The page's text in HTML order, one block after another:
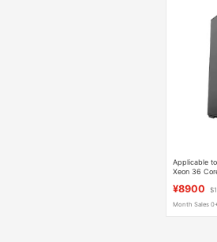
Applicable
Xeon 36
¥8900
Month Sales